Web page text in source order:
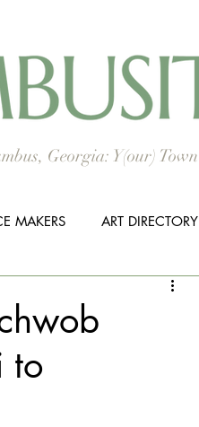
Georgia: Y(our) Town
MAKERS ART DIRECTORY
to